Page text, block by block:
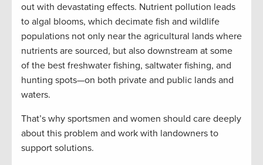
out with devastating effects. Nutrient pollution leads
to algal blooms, which decimate fish and wildlife
populations not only near the agricultural lands where
nutrients are sourced, but also downstream at some
of the best freshwater fishing, saltwater fishing, and
hunting spots—on both private and public lands and
waters.
That’s why sportsmen and women should care deeply
about this problem and work with landowners to
support solutions.